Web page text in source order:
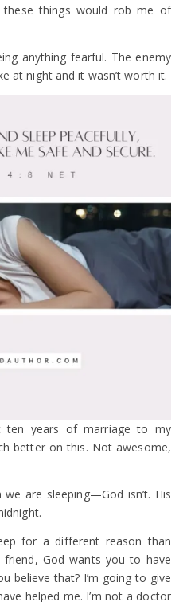
these things would rob me of
anything fearful. The enemy
at night and it wasn’t worth it.
years of marriage to my
better on this. Not awesome,
are sleeping—God isn’t. His
for a different reason than
friend, God wants you to have
believe that? I’m going to give
helped me. I’m not a doctor